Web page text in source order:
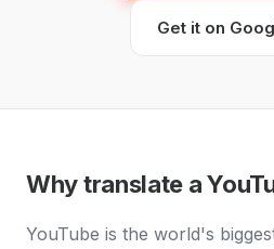
Get it on
Why translate a
YouTube is the world's